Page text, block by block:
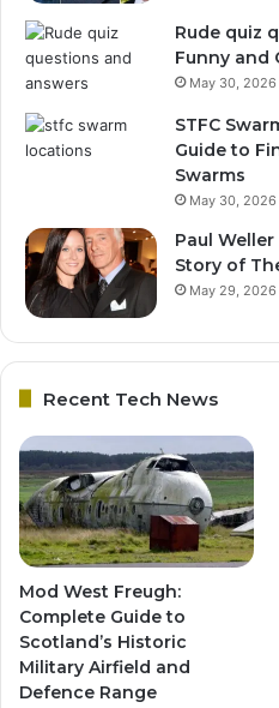
Rude quiz
Funny and
May 30, 2026
STFC
Guide to
Swarms
May 30, 2026
Paul
Story of
May 29, 2026
Recent Tech News
Mod West Freugh:
Complete Guide to
Scotland’s Historic
Military Airfield and
Defence Range